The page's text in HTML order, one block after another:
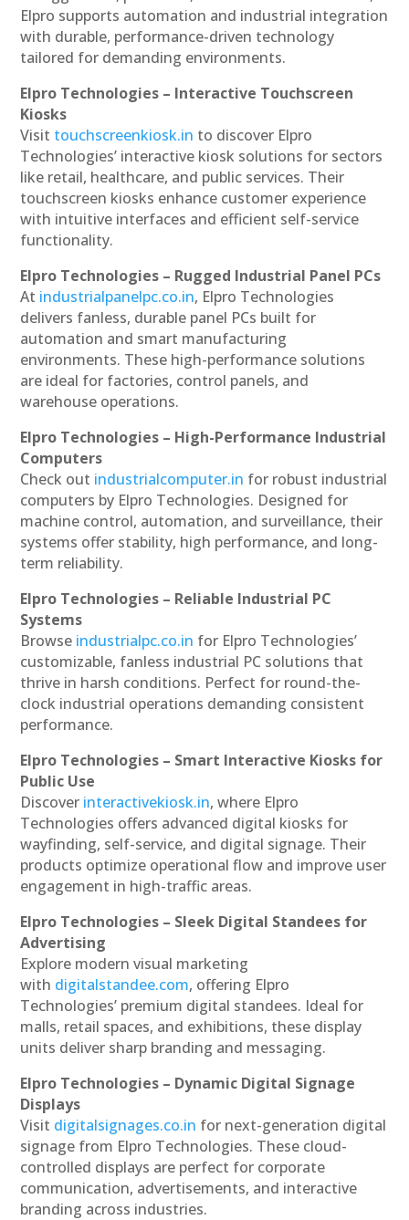
Elpro supports automation and industrial integration
with durable, performance-driven technology
tailored for demanding environments.
Elpro Technologies – Interactive Touchscreen
Kiosks
Visit touchscreenkiosk.in to discover Elpro
Technologies’ interactive kiosk solutions for sectors
like retail, healthcare, and public services. Their
touchscreen kiosks enhance customer experience
with intuitive interfaces and efficient self-service
functionality.
Elpro Technologies – Rugged Industrial Panel PCs
At industrialpanelpc.co.in, Elpro Technologies
delivers fanless, durable panel PCs built for
automation and smart manufacturing
environments. These high-performance solutions
are ideal for factories, control panels, and
warehouse operations.
Elpro Technologies – High-Performance Industrial
Computers
Check out industrialcomputer.in for robust industrial
computers by Elpro Technologies. Designed for
machine control, automation, and surveillance, their
systems offer stability, high performance, and long-
term reliability.
Elpro Technologies – Reliable Industrial PC
Systems
Browse industrialpc.co.in for Elpro Technologies’
customizable, fanless industrial PC solutions that
thrive in harsh conditions. Perfect for round-the-
clock industrial operations demanding consistent
performance.
Elpro Technologies – Smart Interactive Kiosks for
Public Use
Discover interactivekiosk.in, where Elpro
Technologies offers advanced digital kiosks for
wayfinding, self-service, and digital signage. Their
products optimize operational flow and improve user
engagement in high-traffic areas.
Elpro Technologies – Sleek Digital Standees for
Advertising
Explore modern visual marketing
with digitalstandee.com, offering Elpro
Technologies’ premium digital standees. Ideal for
malls, retail spaces, and exhibitions, these display
units deliver sharp branding and messaging.
Elpro Technologies – Dynamic Digital Signage
Displays
Visit digitalsignages.co.in for next-generation digital
signage from Elpro Technologies. These cloud-
controlled displays are perfect for corporate
communication, advertisements, and interactive
branding across industries.